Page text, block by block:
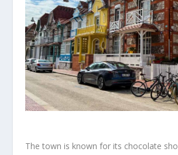
The town is known for its chocolate